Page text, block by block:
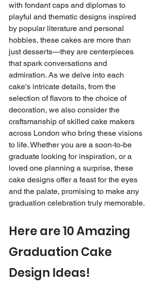
with fondant caps and diplomas to
playful and thematic designs inspired
by popular literature and personal
hobbies, these cakes are more than
just desserts—they are centerpieces
that spark conversations and
admiration. As we delve into each
cake's intricate details, from the
selection of flavors to the choice of
decoration, we also consider the
craftsmanship of skilled cake makers
across London who bring these visions
to life. Whether you are a soon-to-be
graduate looking for inspiration, or a
loved one planning a surprise, these
cake designs offer a feast for the eyes
and the palate, promising to make any
graduation celebration truly memorable.
Here are 10 Amazing
Graduation Cake
Design Ideas!